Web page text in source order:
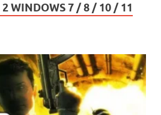
2 WINDOWS 7 / 8 / 10 / 11